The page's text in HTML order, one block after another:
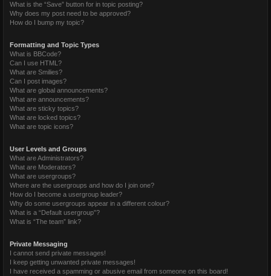
What is the “Save” button for in topic posting?
Why does my post need to be approved?
How do I bump my topic?
Formatting and Topic Types
What is BBCode?
Can I use HTML?
What are Smilies?
Can I post images?
What are global announcements?
What are announcements?
What are sticky topics?
What are locked topics?
What are topic icons?
User Levels and Groups
What are Administrators?
What are Moderators?
What are usergroups?
Where are the usergroups and how do I join one?
How do I become a usergroup leader?
Why do some usergroups appear in a different colour?
What is a “Default usergroup”?
What is “The team” link?
Private Messaging
I cannot send private messages!
I keep getting unwanted private messages!
I have received a spamming or abusive email from someone on this board!